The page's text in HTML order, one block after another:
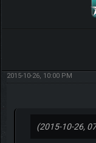
2015-10-26, 10:00 PM
(2015-10-26,